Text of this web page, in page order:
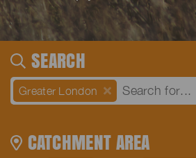
SEARCH
Greater London
CATCHMENT AREA